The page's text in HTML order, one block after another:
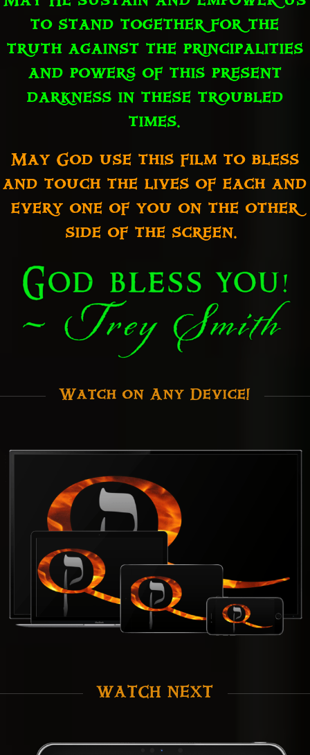
to stand together for the
truth against the principalities
and powers of this present
darkness in these troubled
times.
May God use this film to bless
and touch the lives of each and
every one of you on the other
side of the screen.
Watch on Any Device!
WATCH NEXT